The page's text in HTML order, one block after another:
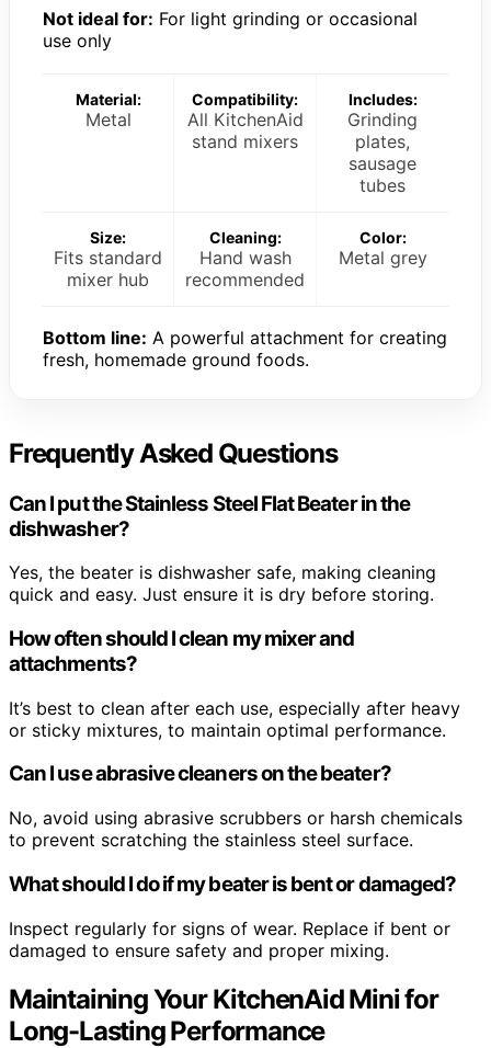
Not ideal for: For light grinding or occasional
use only
Material:
Metal
Compatibility:
All KitchenAid
stand mixers
Includes:
Grinding
plates,
sausage
tubes
Size:
Fits standard
mixer hub
Cleaning:
Hand wash
recommended
Color:
Metal grey
Bottom line: A powerful attachment for creating
fresh, homemade ground foods.
Frequently Asked Questions
Can I put the Stainless Steel Flat Beater in the
dishwasher?
Yes, the beater is dishwasher safe, making cleaning
quick and easy. Just ensure it is dry before storing.
How often should I clean my mixer and
attachments?
It’s best to clean after each use, especially after heavy
or sticky mixtures, to maintain optimal performance.
Can I use abrasive cleaners on the beater?
No, avoid using abrasive scrubbers or harsh chemicals
to prevent scratching the stainless steel surface.
What should I do if my beater is bent or damaged?
Inspect regularly for signs of wear. Replace if bent or
damaged to ensure safety and proper mixing.
Maintaining Your KitchenAid Mini for
Long-Lasting Performance